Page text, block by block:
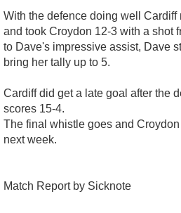
With the defence doing well
and took Croydon 12-3 with a shot
to Dave's impressive assist, Dave
bring her tally up to 5.
Cardiff did get a late goal after the
scores 15-4.
The final whistle goes and
next week.
Match Report by Sicknote